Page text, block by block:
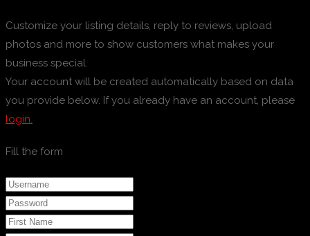
Customize your listing details, reply to reviews, upload
photos and more to show customers what makes your
business special.
Your account will be created automatically based on data
you provide below. If you already have an account, please
login.
Fill the form